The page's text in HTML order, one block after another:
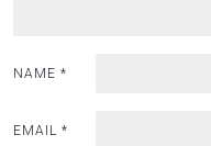
NAME *
EMAIL *